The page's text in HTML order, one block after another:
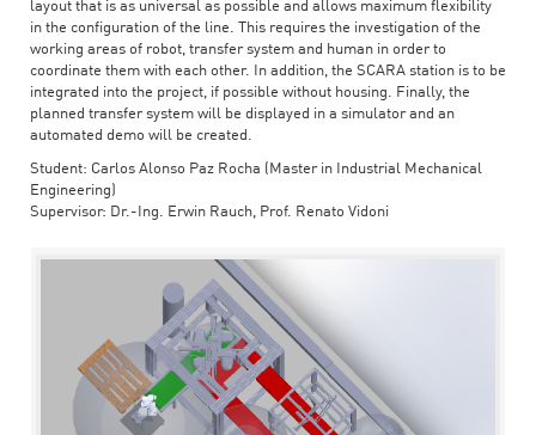
layout that is as universal as possible and allows maximum flexibility
in the configuration of the line. This requires the investigation of the
working areas of robot, transfer system and human in order to
coordinate them with each other. In addition, the SCARA station is to be
integrated into the project, if possible without housing. Finally, the
planned transfer system will be displayed in a simulator and an
automated demo will be created.
Student: Carlos Alonso Paz Rocha (Master in Industrial Mechanical
Engineering)
Supervisor: Dr.-Ing. Erwin Rauch, Prof. Renato Vidoni